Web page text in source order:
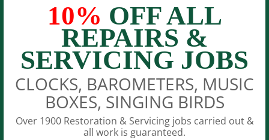
10% OFF ALL
REPAIRS &
SERVICING JOBS
CLOCKS, BAROMETERS, MUSIC
BOXES, SINGING BIRDS
Over 1900 Restoration & Servicing jobs carried out &
all work is guaranteed.